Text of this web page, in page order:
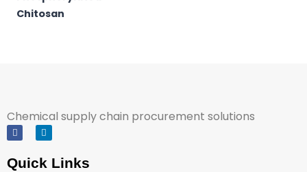
Chemical supply chain procurement solutions
Quick Links